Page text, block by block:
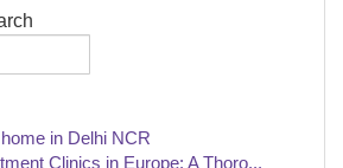
in Delhi NCR
Clinics in Europe: A Thoro...